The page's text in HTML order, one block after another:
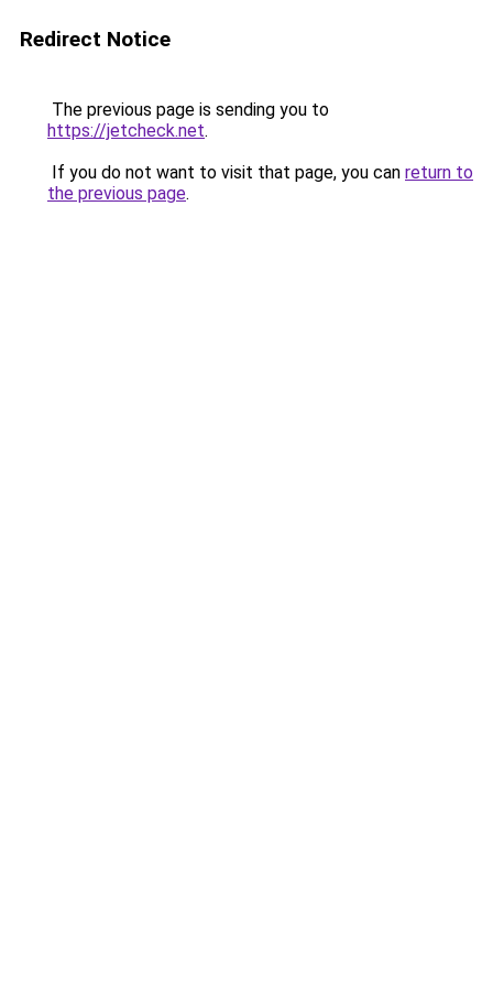
Redirect Notice
The previous page is sending you to
https://jetcheck.net.
If you do not want to visit that page, you can return to
the previous page.